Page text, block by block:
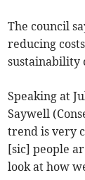
The council
reducing
sustainability
Speaking at
Saywell
trend is very
[sic] people
look at how